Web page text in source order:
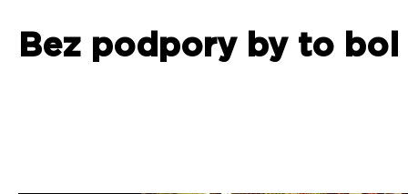
Bez podpory by to